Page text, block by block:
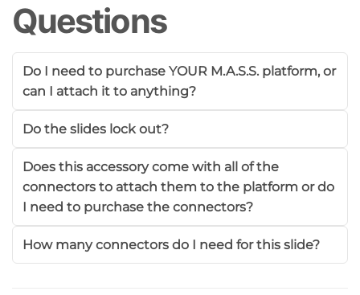
Questions
Do I need to purchase YOUR M.A.S.S. platform, or
can I attach it to anything?
Do the slides lock out?
Does this accessory come with all of the
connectors to attach them to the platform or do
I need to purchase the connectors?
How many connectors do I need for this slide?